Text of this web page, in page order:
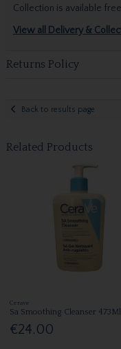
Collection is available
View all Delivery &
Returns Policy
Back to results page
Related Products
Cerave
Sa Smoothing Cleanser 473Ml
€24.00